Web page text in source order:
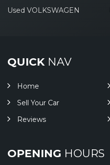
Used VOLKSWAGEN
QUICKNAV
Home
Sell Your Car
Reviews
OPENING HOURS